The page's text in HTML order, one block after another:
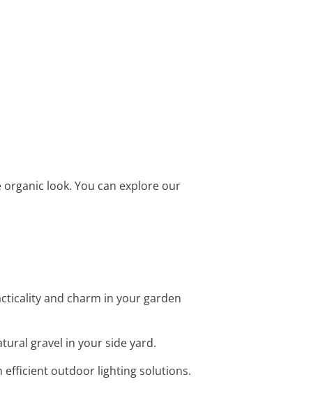
look. You can explore our
and charm in your garden
gravel in your side yard.
efficient outdoor lighting solutions.